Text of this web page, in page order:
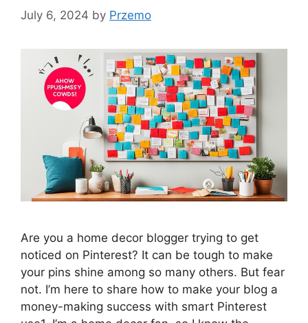
July 6, 2024 by Przemo
Are you a home decor blogger trying to get
noticed on Pinterest? It can be tough to make
your pins shine among so many others. But fear
not. I’m here to share how to make your blog a
money-making success with smart Pinterest